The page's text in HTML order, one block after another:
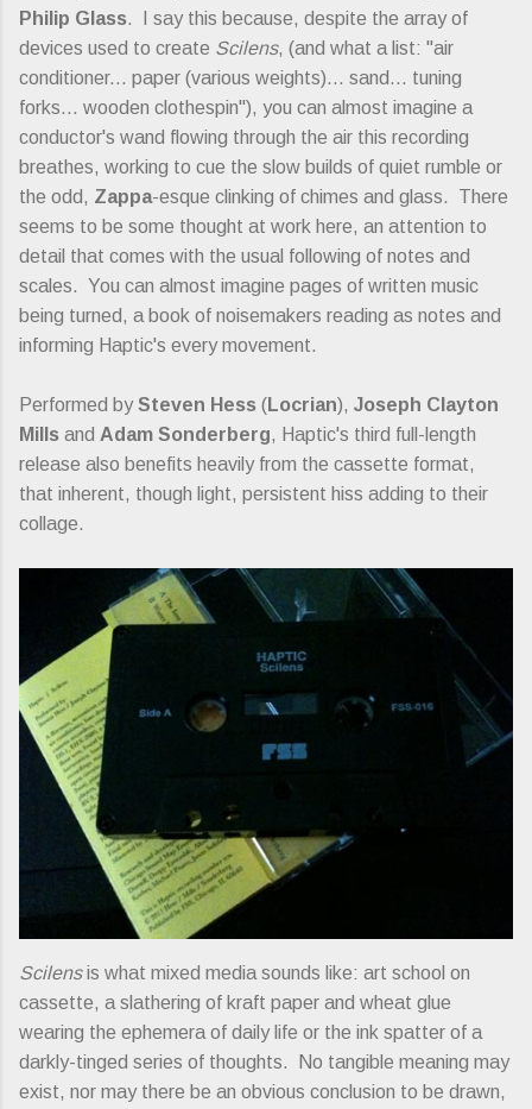
Philip Glass. I say this because, despite the array of
devices used to create Scilens, (and what a list: "air
conditioner... paper (various weights)... sand... tuning
forks... wooden clothespin"), you can almost imagine a
conductor's wand flowing through the air this recording
breathes, working to cue the slow builds of quiet rumble or
the odd, Zappa-esque clinking of chimes and glass. There
seems to be some thought at work here, an attention to
detail that comes with the usual following of notes and
scales. You can almost imagine pages of written music
being turned, a book of noisemakers reading as notes and
informing Haptic's every movement.
Performed bySteven Hess (Locrian), Joseph Clayton
Mills and Adam Sonderberg, Haptic's third full-length
release also benefits heavily from the cassette format,
that inherent, though light, persistent hiss adding to their
collage.
Scilensis what mixed media sounds like: art school on
cassette, a slathering of kraft paper and wheat glue
wearing the ephemera of daily life or the ink spatter of a
darkly-tinged series of thoughts. No tangible meaning may
exist, nor may there be an obvious conclusion to be drawn,